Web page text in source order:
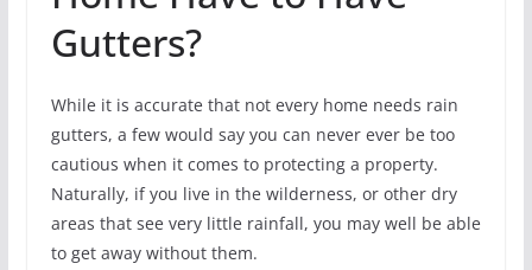
Gutters?
While it is accurate that not every home needs rain
gutters, a few would say you can never ever be too
cautious when it comes to protecting a property.
Naturally, if you live in the wilderness, or other dry
areas that see very little rainfall, you may well be able
to get away without them.